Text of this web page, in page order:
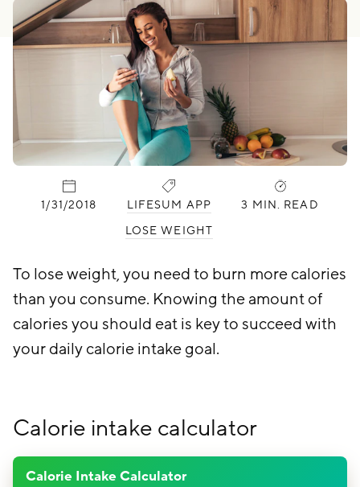
PUBLISHED:
1/31/2018
CATEGORIES:
LIFESUM APP
LOSE WEIGHT
3 MIN. READ
To lose weight, you need to burn more calories
than you consume. Knowing the amount of
calories you should eat is key to succeed with
your daily calorie intake goal.
Calorie intake calculator
Calorie Intake Calculator